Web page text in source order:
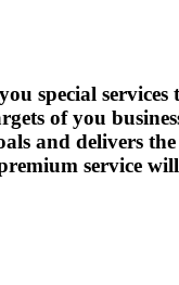
special services
of you
and delivers the
service